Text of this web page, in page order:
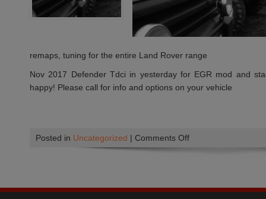
remaps, tuning for the entire Land Rover range
Nov 2017 Defender Tdci in yesterday for EGR mod and
happy! Please call for info and options on your vehicle
Posted in Uncategorized | Comments Offon
Smoother